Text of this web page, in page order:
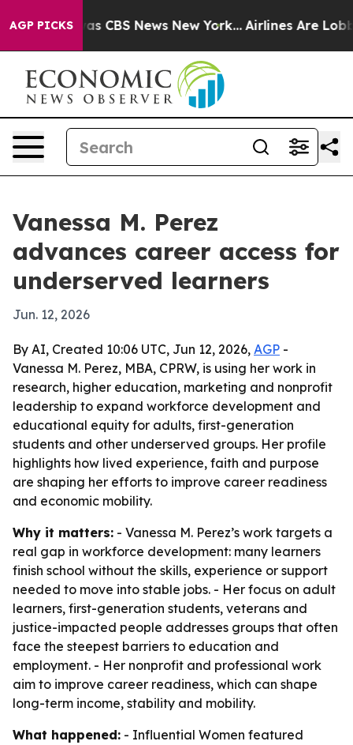
AGP PICKS
was CBS News New York... Airlines Are
Vanessa M. Perez
advances career access for
underserved learners
Jun. 12, 2026
By AI, Created 10:06 UTC, Jun 12, 2026, AGP -
Vanessa M. Perez, MBA, CPRW, is using her work in
research, higher education, marketing and nonprofit
leadership to expand workforce development and
educational equity for adults, first-generation
students and other underserved groups. Her profile
highlights how lived experience, faith and purpose
are shaping her efforts to improve career readiness
and economic mobility.
Why it matters: - Vanessa M. Perez’s work targets a
real gap in workforce development: many learners
finish school without the skills, experience or support
needed to move into stable jobs. - Her focus on adult
learners, first-generation students, veterans and
justice-impacted people addresses groups that often
face the steepest barriers to education and
employment. - Her nonprofit and professional work
aim to improve career readiness, which can shape
long-term income, stability and mobility.
What happened: - Influential Women featured